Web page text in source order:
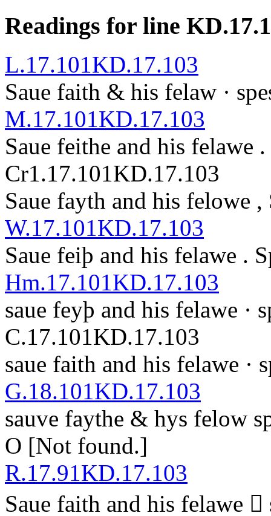
Readings for line
L.17.101KD.17.103
Saue faith & his felaw ·
M.17.101KD.17.103
Saue feithe and his felawe .
Cr1.17.101KD.17.103
Saue fayth and his felowe ,
W.17.101KD.17.103
Saue feiþ and his felawe .
Hm.17.101KD.17.103
saue feyþ and his felawe ·
C.17.101KD.17.103
saue faith and his felawe ·
G.18.101KD.17.103
sauve faythe & hys felow
O [Not found.]
R.17.91KD.17.103
Saue faith and his felawe 